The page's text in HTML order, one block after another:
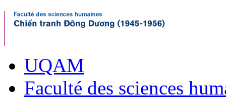
UQAM
Faculté des sciences